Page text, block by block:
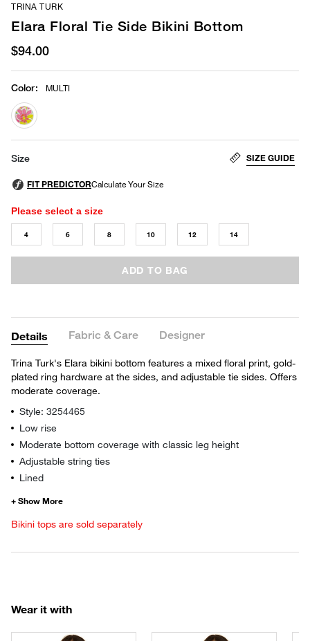
TRINA TURK
Elara Floral Tie Side Bikini Bottom
$94.00
Color: MULTI
selected
Size SIZE GUIDE
Please select a size
4 6 8 10 12 14
ADD TO BAG
Details Fabric & Care Designer
Trina Turk's Elara bikini bottom features a mixed floral print, gold-
plated ring hardware at the sides, and adjustable tie sides. Offers
moderate coverage.
Style: 3254465
Low rise
Moderate bottom coverage with classic leg height
Adjustable string ties
Lined
Bikini tops are sold separately
Wear it with